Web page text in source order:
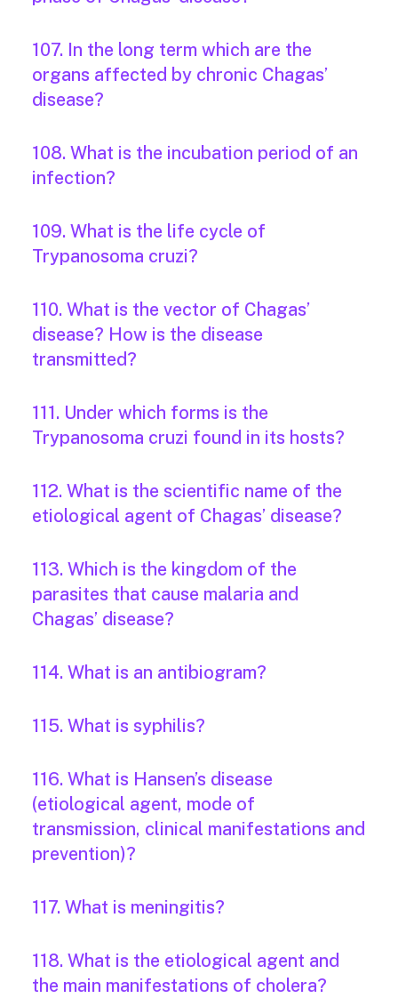
107. In the long term which are the
organs affected by chronic Chagas’
disease?
108. What is the incubation period of an
infection?
109. What is the life cycle of
Trypanosoma cruzi?
110. What is the vector of Chagas’
disease? How is the disease
transmitted?
111. Under which forms is the
Trypanosoma cruzi found in its hosts?
112. What is the scientific name of the
etiological agent of Chagas’ disease?
113. Which is the kingdom of the
parasites that cause malaria and
Chagas’ disease?
114. What is an antibiogram?
115. What is syphilis?
116. What is Hansen’s disease
(etiological agent, mode of
transmission, clinical manifestations and
prevention)?
117. What is meningitis?
118. What is the etiological agent and
the main manifestations of cholera?